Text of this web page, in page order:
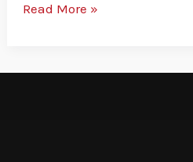
Read More »